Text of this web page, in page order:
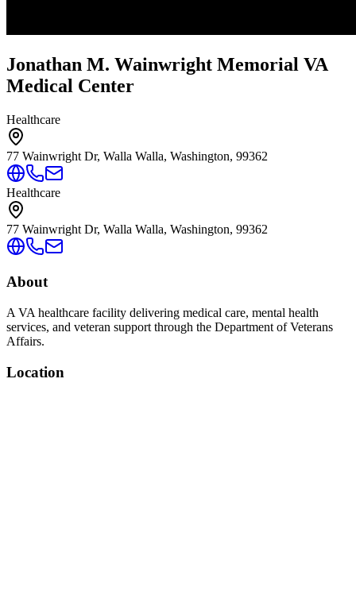
Jonathan M. Wainwright Memorial VA
Medical Center
Healthcare
77 Wainwright Dr, Walla Walla, Washington, 99362
Healthcare
77 Wainwright Dr, Walla Walla, Washington, 99362
About
A VA healthcare facility delivering medical care, mental health
services, and veteran support through the Department of Veterans
Affairs.
Location